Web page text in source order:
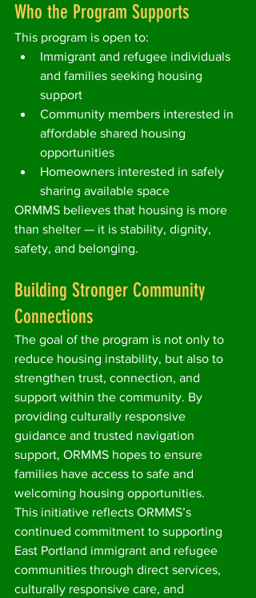
Who the Program Supports
This program is open to:
Immigrant and refugee individuals
and families seeking housing
support
Community members interested in
affordable shared housing
opportunities
Homeowners interested in safely
sharing available space
ORMMS believes that housing is more
than shelter — it is stability, dignity,
safety, and belonging.
Building Stronger Community
Connections
The goal of the program is not only to
reduce housing instability, but also to
strengthen trust, connection, and
support within the community. By
providing culturally responsive
guidance and trusted navigation
support, ORMMS hopes to ensure
families have access to safe and
welcoming housing opportunities.
This initiative reflects ORMMS’s
continued commitment to supporting
East Portland immigrant and refugee
communities through direct services,
culturally responsive care, and